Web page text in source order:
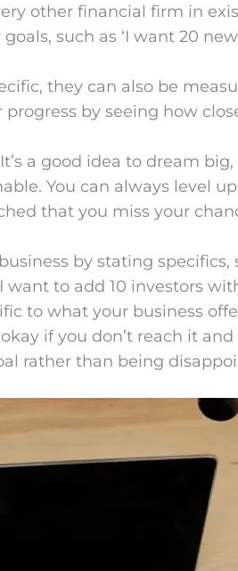
other financial firm in
such as ‘I want 20
they can also be
by seeing how
a good idea to dream
You can always level
that you miss your
by stating specifics,
to add 10 investors
to what your business
if you don’t reach it
rather than being